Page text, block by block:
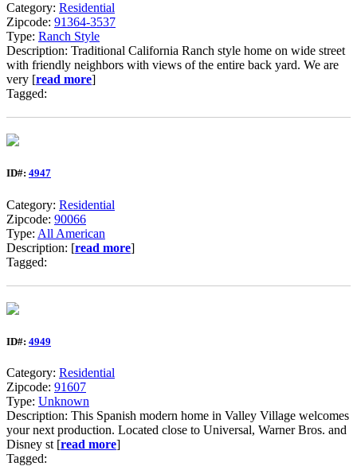
Category: Residential
Zipcode: 91364-3537
Type: Ranch Style
Description: Traditional California Ranch style home on wide street
with friendly neighbors with views of the entire back yard. We are
very [read more]
Tagged:
ID#: 4947
Category: Residential
Zipcode: 90066
Type: All American
Description: [read more]
Tagged:
ID#: 4949
Category: Residential
Zipcode: 91607
Type: Unknown
Description: This Spanish modern home in Valley Village welcomes
your next production. Located close to Universal, Warner Bros. and
Disney st [read more]
Tagged: